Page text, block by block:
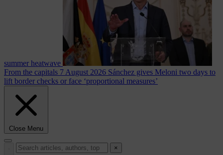
summer heatwave
From the capitals 7 August 2026 Sánchez gives Meloni two days to
lift border checks or face ‘proportional measures’
Close Menu
×